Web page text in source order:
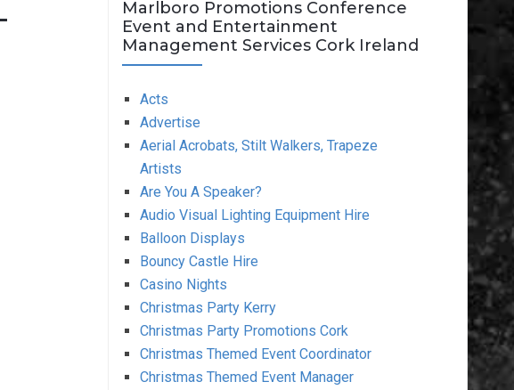
Marlboro Promotions Conference
Event and Entertainment
Management Services Cork Ireland
Acts
Advertise
Aerial Acrobats, Stilt Walkers, Trapeze
Artists
Are You A Speaker?
Audio Visual Lighting Equipment Hire
Balloon Displays
Bouncy Castle Hire
Casino Nights
Christmas Party Kerry
Christmas Party Promotions Cork
Christmas Themed Event Coordinator
Christmas Themed Event Manager